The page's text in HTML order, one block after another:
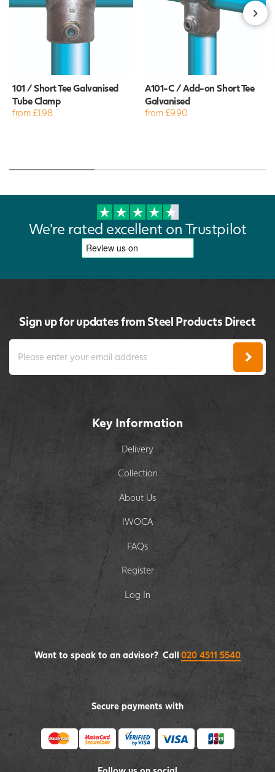
101 / Short Tee Galvanised
Tube Clamp
from £1.98
A101-C / Add-on Short Tee
Galvanised
from £9.90
We're rated excellent on Trustpilot
Sign up for updates from Steel Products Direct
Key Information
Delivery
Collection
About Us
IWOCA
FAQs
Register
Log In
Secure payments with
Want to speak to an advisor? Call 020 4511 5540